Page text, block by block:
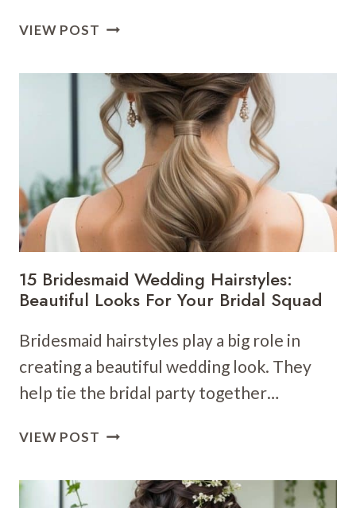
VIEW POST 32
HAIRSTYLES:
STUNNING
GOLDEN
LOCKS
FOR
YOUR
BIG
DAY
15 Bridesmaid Wedding Hairstyles:
Beautiful Looks For Your Bridal Squad
Bridesmaid hairstyles play a big role in
creating a beautiful wedding look. They
help tie the bridal party together…
VIEW POST 15
HAIRSTYLES: